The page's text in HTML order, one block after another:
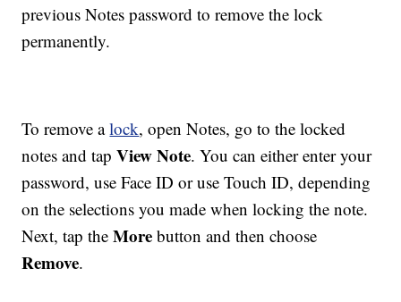
previous Notes password to remove the lock
permanently.
To remove alock, open Notes, go to the locked
notes and tapView Note. You can either enter your
password, use Face ID or use Touch ID, depending
on the selections you made when locking the note.
Next, tap theMore button and then choose
Remove.